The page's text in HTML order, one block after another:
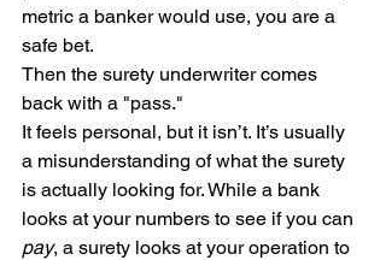
metric a banker would use, you are a
safe bet.
Then the surety underwriter comes
back with a "pass."
It feels personal, but it isn’t. It’s usually
a misunderstanding of what the surety
is actually looking for. While a bank
looks at your numbers to see if you can
pay, a surety looks at your operation to